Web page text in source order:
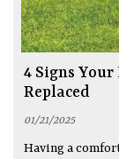
4 Signs Your
Replaced
01/21/2025
Having a